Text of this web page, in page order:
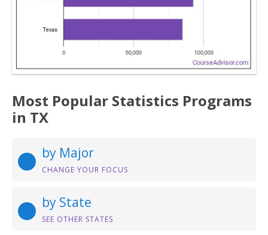
Most Popular Statistics Programs
in TX
by Major
CHANGE YOUR FOCUS
by State
SEE OTHER STATES